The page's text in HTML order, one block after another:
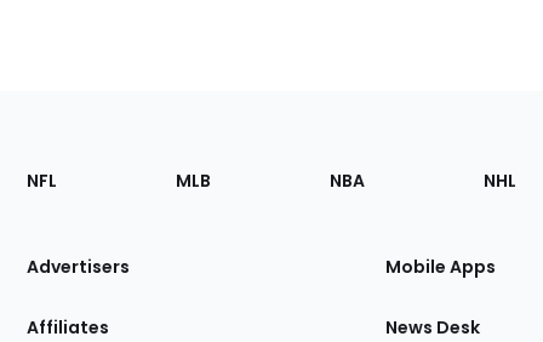
Footer
Sections
Site
NFL MLB NBA NHL
Advertisers
Affiliates
Mobile Apps
News Desk